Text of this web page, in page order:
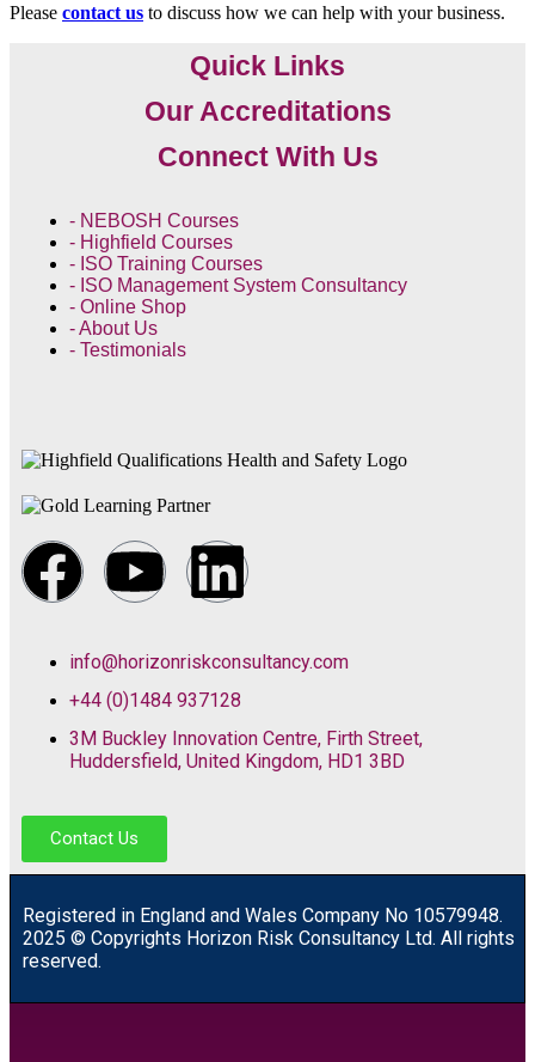
Please contact us to discuss how we can help with your business.
Quick Links
Our Accreditations
Connect With Us
- NEBOSH Courses
- Highfield Courses
- ISO Training Courses
- ISO Management System Consultancy
- Online Shop
- About Us
- Testimonials
info@horizonriskconsultancy.com
+44 (0)1484 937128
3M Buckley Innovation Centre, Firth Street,
Huddersfield, United Kingdom, HD1 3BD
Contact Us
Registered in England and Wales Company No 10579948.
2025 © Copyrights Horizon Risk Consultancy Ltd. All rights
reserved.